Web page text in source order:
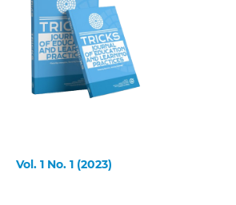
Vol. 1 No. 1 (2023)